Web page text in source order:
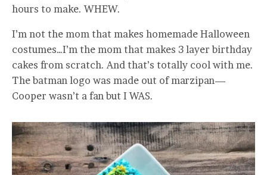
hours to make. WHEW.
I’m not the mom that makes homemade Halloween
costumes…I’m the mom that makes 3 layer birthday
cakes from scratch. And that’s totally cool with me.
The batman logo was made out of marzipan—
Cooper wasn’t a fan but I WAS.